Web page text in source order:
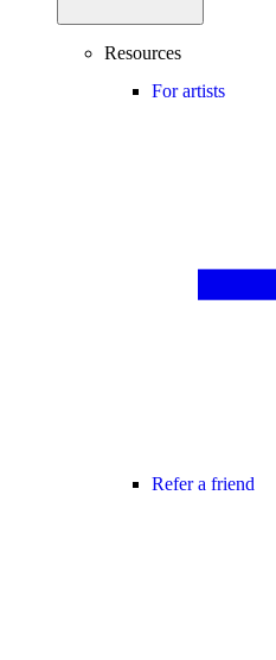
Resources
For artists
Refer a friend